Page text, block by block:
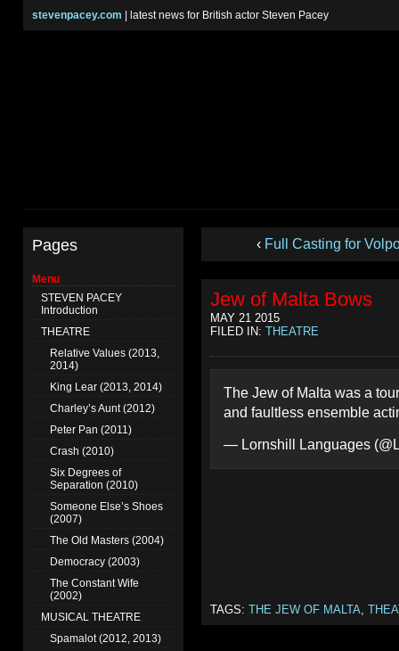
stevenpacey.com | latest news for British actor Steven Pacey
Pages
Menu
STEVEN PACEY
Introduction
THEATRE
Relative Values (2013,
2014)
King Lear (2013, 2014)
Charley’s Aunt (2012)
Peter Pan (2011)
Crash (2010)
Six Degrees of
Separation (2010)
Someone Else’s Shoes
(2007)
The Old Masters (2004)
Democracy (2003)
The Constant Wife
(2002)
MUSICAL THEATRE
Spamalot (2012, 2013)
‹ Full Casting for
Jew of Malta Bows
MAY 21 2015
FILED IN: THEATRE
The Jew of Malta was a
and faultless ensemble
— Lornshill Languages
TAGS: THE JEW OF MALTA